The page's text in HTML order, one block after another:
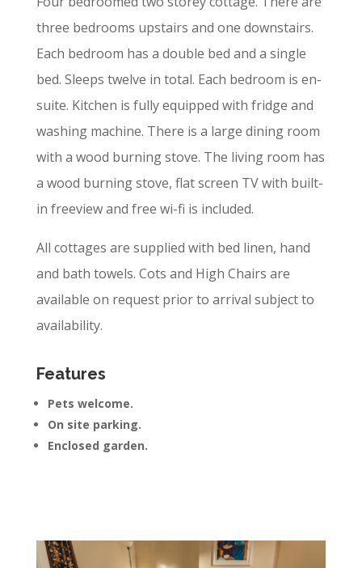
three bedrooms upstairs and one downstairs.
Each bedroom has a double bed and a single
bed. Sleeps twelve in total. Each bedroom is en-
suite. Kitchen is fully equipped with fridge and
washing machine. There is a large dining room
with a wood burning stove. The living room has
a wood burning stove, flat screen TV with built-
in freeview and free wi-fi is included.
All cottages are supplied with bed linen, hand
and bath towels. Cots and High Chairs are
available on request prior to arrival subject to
availability.
Features
Pets welcome.
On site parking.
Enclosed garden.